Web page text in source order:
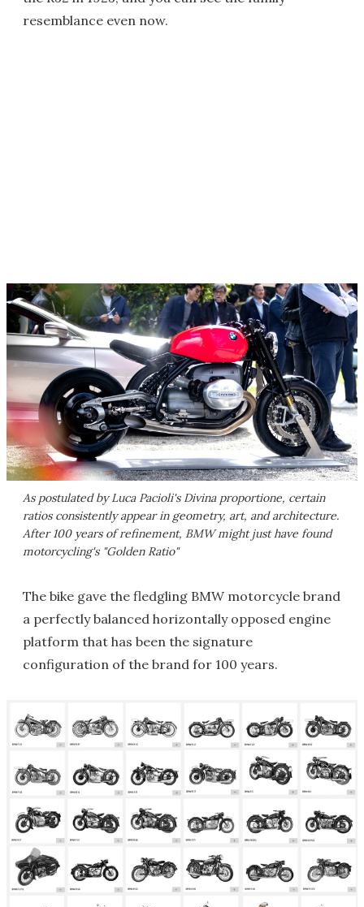
resemblance even now.
As postulated by Luca Pacioli's Divina proportione, certain
ratios consistently appear in geometry, art, and architecture.
After 100 years of refinement, BMW might just have found
motorcycling's "Golden Ratio"
The bike gave the fledgling BMW motorcycle brand
a perfectly balanced horizontally opposed engine
platform that has been the signature
configuration of the brand for 100 years.